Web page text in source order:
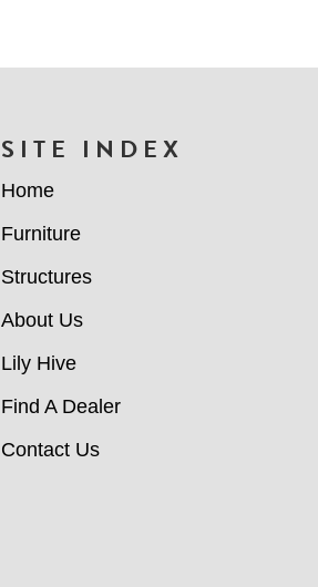
SITE INDEX
Home
Furniture
Structures
About Us
Lily Hive
Find A Dealer
Contact Us